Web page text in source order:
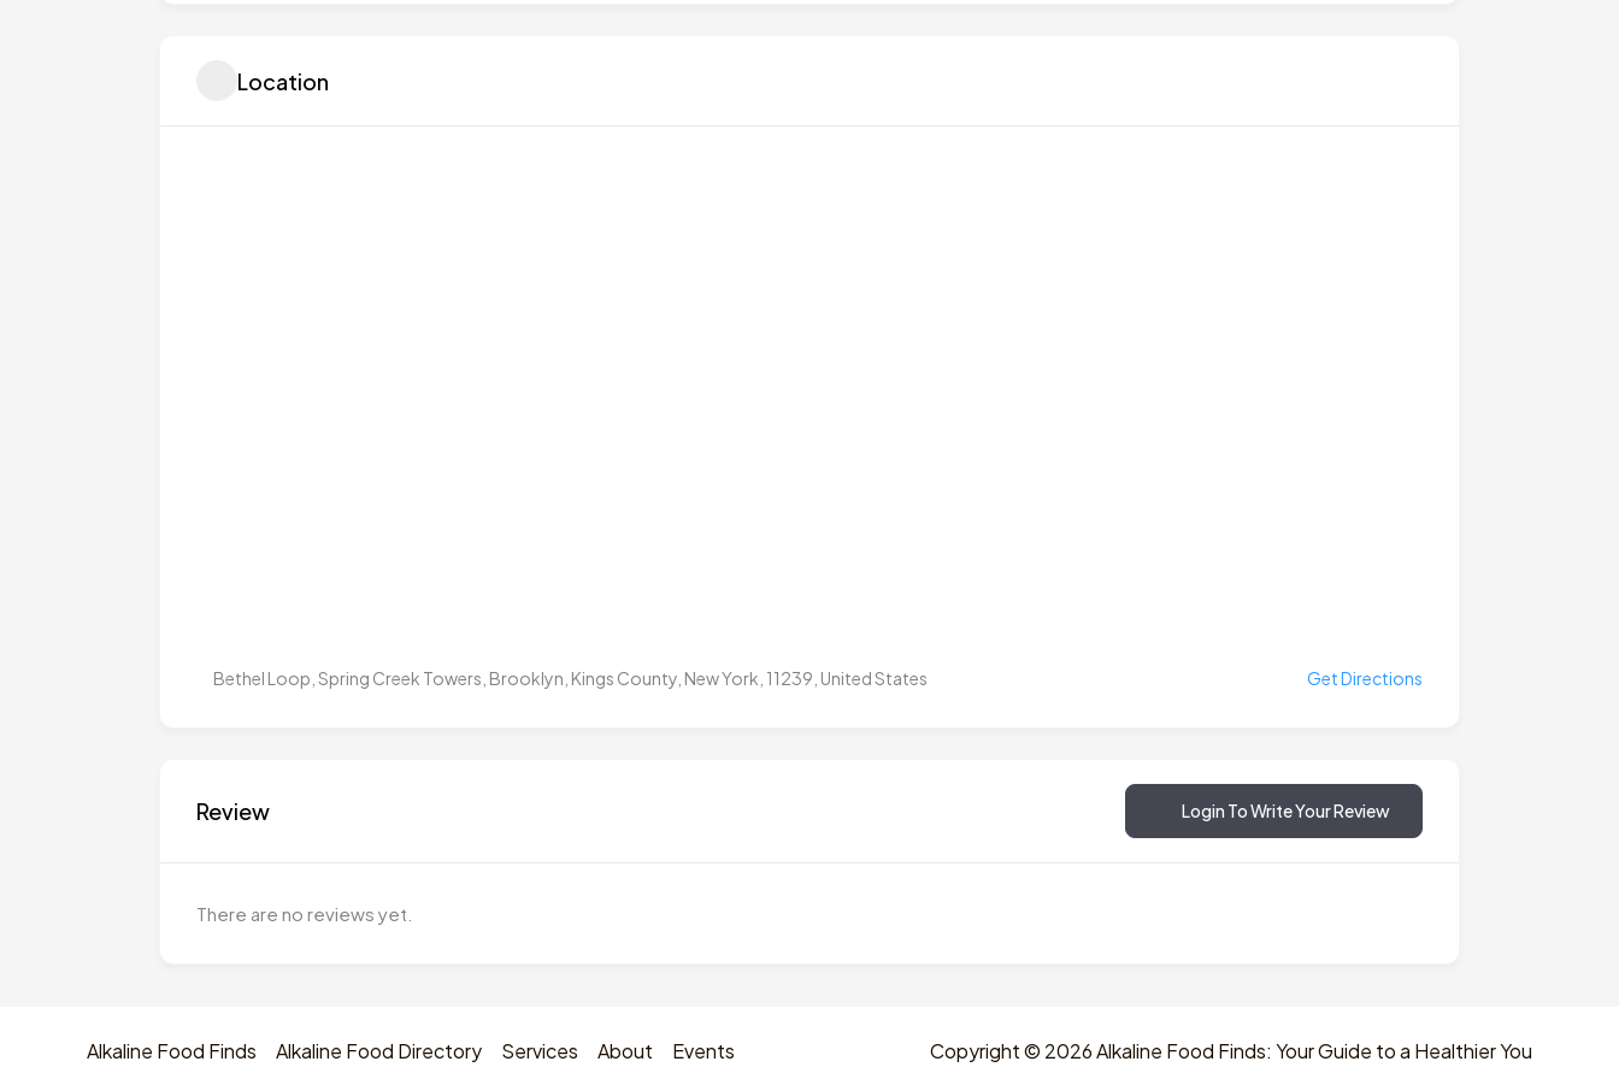
Location
Bethel Loop, Spring Creek Towers, Brooklyn, Kings County, New York, 11239, United States Get Directions
Review Login To Write Your Review
There are no reviews yet.
Alkaline Food Finds Alkaline Food Directory Services About Events Copyright © 2026 Alkaline Food Finds: Your Guide to a Healthier You